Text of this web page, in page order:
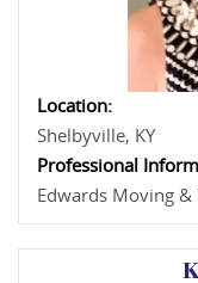
Location:
Shelbyville, KY
Professional
Edwards Moving &